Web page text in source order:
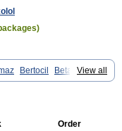
View all
Bertocil
Betabion
Betasel Betaxa
Order